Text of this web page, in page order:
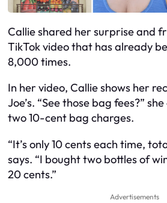
Callie shared her surprise and
TikTok video that has already
8,000 times.
In her video, Callie shows her
Joe’s. “See those bag fees?”
two 10-cent bag charges.
“It’s only 10 cents each time,
says. “I bought two bottles of
20 cents.”
Advertisements